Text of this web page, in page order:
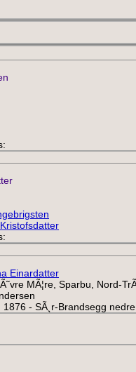
Einardatter
MÃ¦re, Sparbu, Nord-
- SÃ¸r-Brandsegg